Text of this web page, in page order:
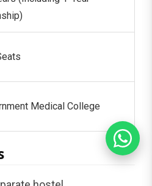
Medical College